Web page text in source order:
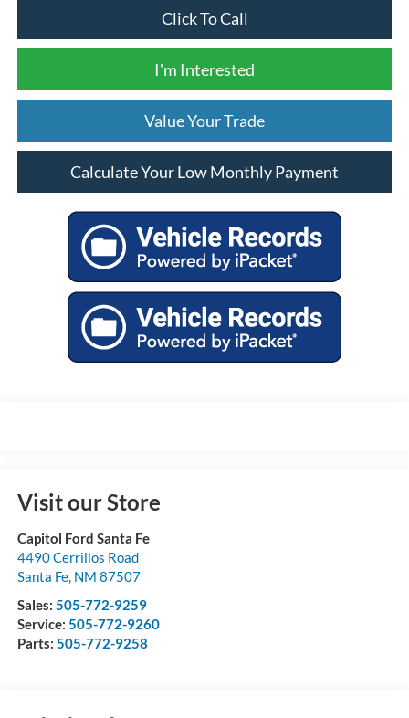
Click To Call
I'm Interested
Value Your Trade
Calculate Your Low Monthly Payment
Visit our Store
Capitol Ford Santa Fe
4490 Cerrillos Road
Santa Fe, NM 87507
Sales: 505-772-9259
Service: 505-772-9260
Parts: 505-772-9258